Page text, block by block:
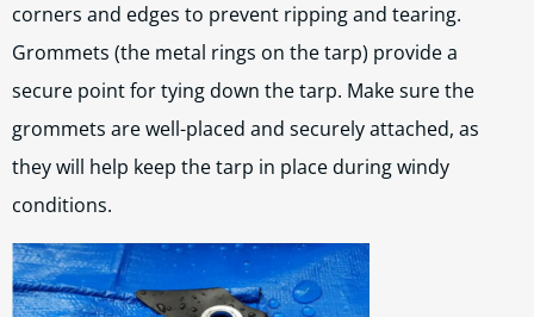
corners and edges to prevent ripping and tearing.
Grommets (the metal rings on the tarp) provide a
secure point for tying down the tarp. Make sure the
grommets are well-placed and securely attached, as
they will help keep the tarp in place during windy
conditions.